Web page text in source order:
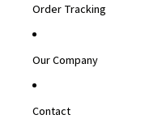
Order Tracking
Our Company
Contact